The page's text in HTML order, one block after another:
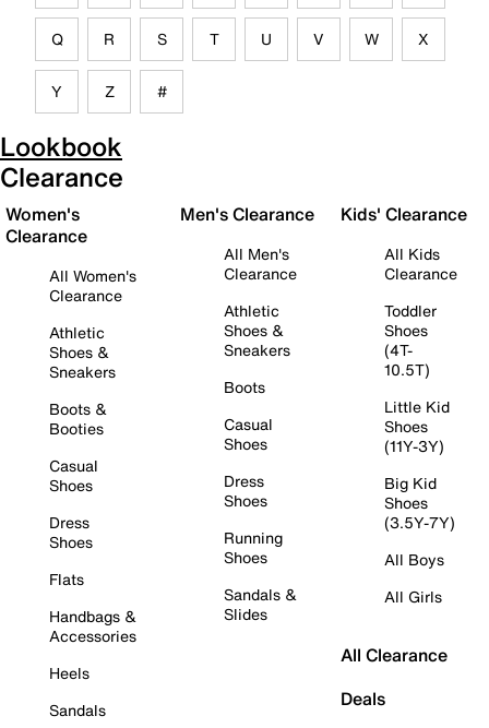
Q R S T U V W X
Y Z #
Lookbook
Clearance
Women's
Clearance
All Women's
Clearance
Athletic
Shoes &
Sneakers
Boots &
Booties
Casual
Shoes
Dress
Shoes
Flats
Handbags &
Accessories
Heels
Sandals
Men's Clearance
All Men's
Clearance
Athletic
Shoes &
Sneakers
Boots
Casual
Shoes
Dress
Shoes
Running
Shoes
Sandals &
Slides
Kids' Clearance
All Kids
Clearance
Toddler
Shoes
(4T-
10.5T)
Little Kid
Shoes
(11Y-3Y)
Big Kid
Shoes
(3.5Y-7Y)
All Boys
All Girls
All Clearance
Deals